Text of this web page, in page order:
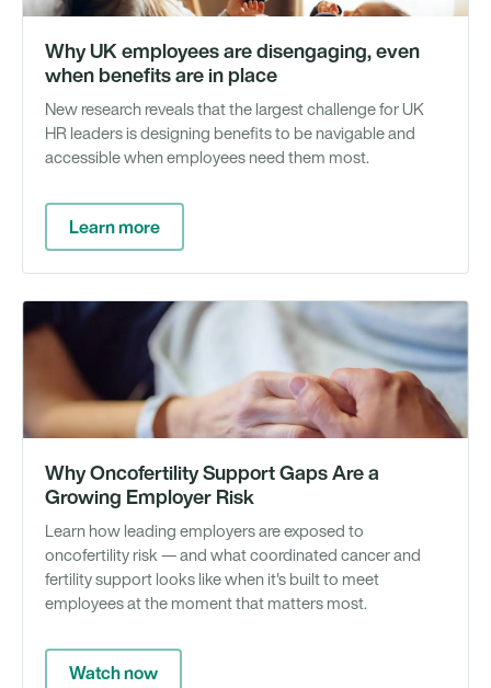
Why UK employees are disengaging, even
when benefits are in place
New research reveals that the largest challenge for UK
HR leaders is designing benefits to be navigable and
accessible when employees need them most.
Learn more
Why Oncofertility Support Gaps Are a
Growing Employer Risk
Learn how leading employers are exposed to
oncofertility risk — and what coordinated cancer and
fertility support looks like when it's built to meet
employees at the moment that matters most.
Watch now